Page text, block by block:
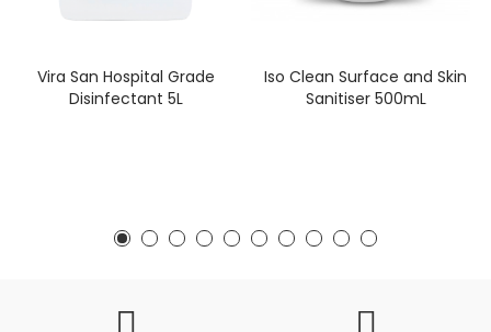
Vira San Hospital Grade
Disinfectant 5L
Iso Clean Surface and Skin
Sanitiser 500mL